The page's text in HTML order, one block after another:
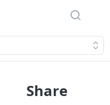
Share